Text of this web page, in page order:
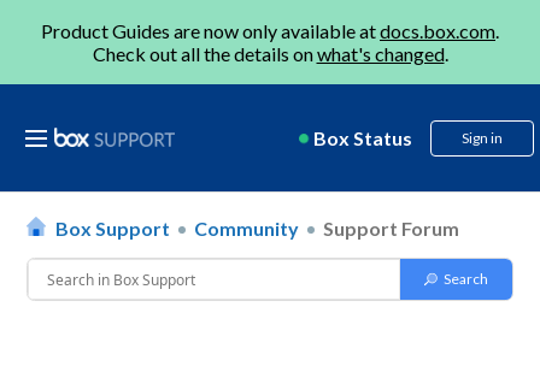
Product Guides are now only available atdocs.box.com.
Check out all the details onwhat's changed.
Box Status Sign in
Box Support Community Support Forum